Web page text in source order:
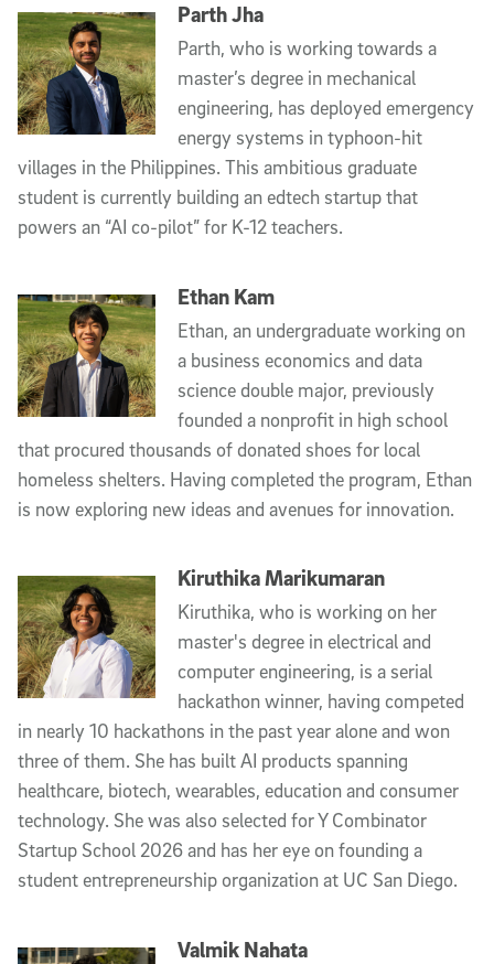
Parth Jha
Parth, who is working towards a
master’s degree in mechanical
engineering, has deployed emergency
energy systems in typhoon-hit
villages in the Philippines. This ambitious graduate
student is currently building an edtech startup that
powers an “AI co-pilot” for K-12 teachers.
Ethan Kam
Ethan, an undergraduate working on
a business economics and data
science double major, previously
founded a nonprofit in high school
that procured thousands of donated shoes for local
homeless shelters. Having completed the program, Ethan
is now exploring new ideas and avenues for innovation.
Kiruthika Marikumaran
Kiruthika, who is working on her
master's degree in electrical and
computer engineering, is a serial
hackathon winner, having competed
in nearly 10 hackathons in the past year alone and won
three of them. She has built AI products spanning
healthcare, biotech, wearables, education and consumer
technology. She was also selected for Y Combinator
Startup School 2026 and has her eye on founding a
student entrepreneurship organization at UC San Diego.
Valmik Nahata